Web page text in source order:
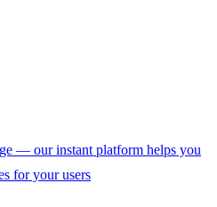
— our instant platform helps you
for your users